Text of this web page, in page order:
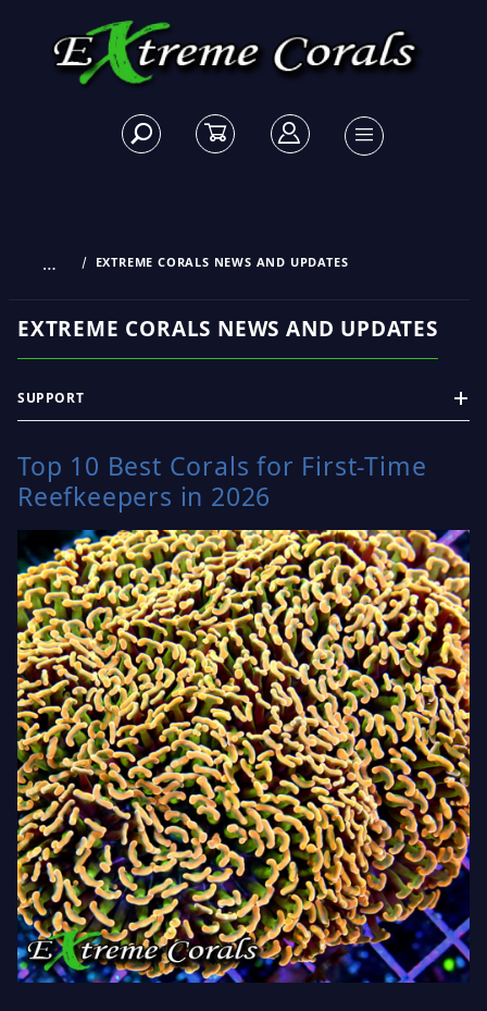
… EXTREME CORALS NEWS AND UPDATES
EXTREME CORALS NEWS AND UPDATES
Top 10 Best Corals for First-Time
Reefkeepers in 2026
SUPPORT